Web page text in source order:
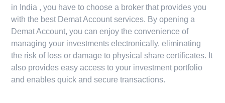
in India , you have to choose a broker that provides you
with the best Demat Account services. By opening a
Demat Account, you can enjoy the convenience of
managing your investments electronically, eliminating
the risk of loss or damage to physical share certificates. It
also provides easy access to your investment portfolio
and enables quick and secure transactions.